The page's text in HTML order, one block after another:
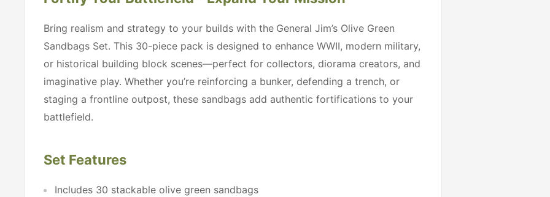
Bring realism and strategy to your builds with the General Jim’s Olive Green
Sandbags Set. This 30-piece pack is designed to enhance WWII, modern military,
or historical building block scenes—perfect for collectors, diorama creators, and
imaginative play. Whether you’re reinforcing a bunker, defending a trench, or
staging a frontline outpost, these sandbags add authentic fortifications to your
battlefield.
Set Features
Includes 30 stackable olive green sandbags